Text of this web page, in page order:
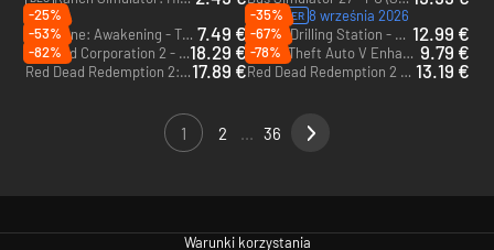
PREORDER 8 września 2026
-25%
DLC Dune: Awakening - The Water Wars - PC (Steam) 7.49 €
-35%
Space Drilling Station - PC (Steam) - Europe & US & Canada 12.99 €
-53%
Railroad Corporation 2 - PC (Steam)18.29 €
-67%
Grand Theft Auto V Enhanced - PC (Rockstar) 9.79 €
-82%
Red Dead Redemption 2: Ultimate Edition - PC (Rockstar)17.89 €
-78%
Red Dead Redemption 2 - PC (Rockstar) 13.19 €
1 2 36
Warunki korzystania